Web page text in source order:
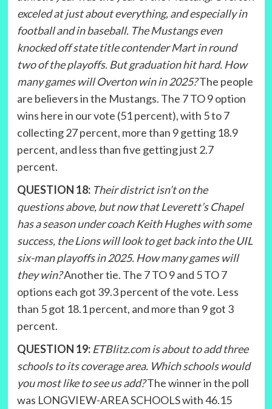
exceled at just about everything, and especially in
football and in baseball. The Mustangs even
knocked off state title contender Mart in round
two of the playoffs. But graduation hit hard. How
many games will Overton win in 2025?The people
are believers in the Mustangs. The 7 TO 9 option
wins here in our vote (51 percent), with 5 to 7
collecting 27 percent, more than 9 getting 18.9
percent, and less than five getting just 2.7
percent.
QUESTION 18: Their district isn’t on the
questions above, but now that Leverett’s Chapel
has a season under coach Keith Hughes with some
success, the Lions will look to get back into the UIL
six-man playoffs in 2025. How many games will
they win?Another tie. The 7 TO 9 and 5 TO 7
options each got 39.3 percent of the vote. Less
than 5 got 18.1 percent, and more than 9 got 3
percent.
QUESTION 19: ETBlitz.com is about to add three
schools to its coverage area. Which schools would
you most like to see us add?The winner in the poll
was LONGVIEW-AREA SCHOOLS with 46.15